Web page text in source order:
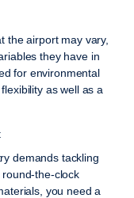
the airport may vary,
they have in
for environmental
as well as a
demands tackling
the-clock
you need a